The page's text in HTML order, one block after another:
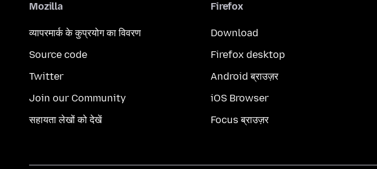
Mozilla
व्यापरमार्क के कुप्रयोग का विवरण
Source code
Twitter
Join our Community
सहायता लेखों को देखें
Firefox
Download
Firefox desktop
Android ब्राउज़र
iOS Browser
Focus ब्राउज़र